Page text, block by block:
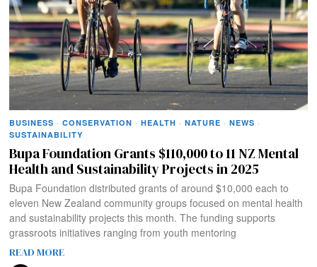
BUSINESS · CONSERVATION · HEALTH · NATURE · NEWS ·
SUSTAINABILITY
Bupa Foundation Grants $110,000 to 11 NZ Mental
Health and Sustainability Projects in 2025
Bupa Foundation distributed grants of around $10,000 each to
eleven New Zealand community groups focused on mental health
and sustainability projects this month. The funding supports
grassroots initiatives ranging from youth mentoring
READ MORE